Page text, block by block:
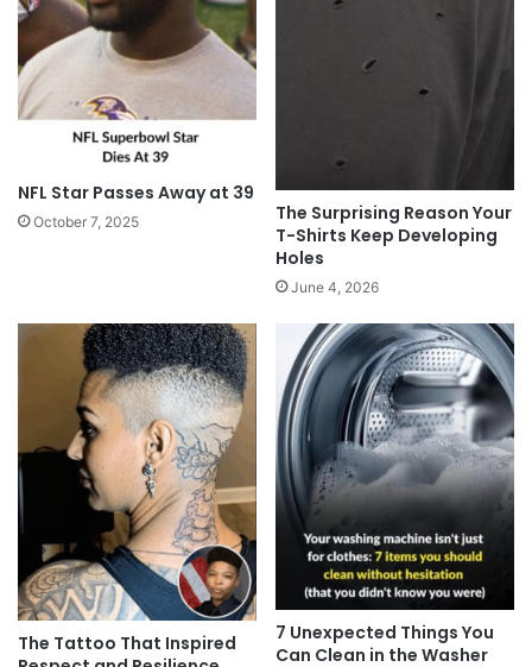
NFL Star Passes Away at 39
October 7, 2025
The Surprising Reason Your
T-Shirts Keep Developing
Holes
June 4, 2026
The Tattoo That Inspired
7 Unexpected Things You
Can Clean in the Washer